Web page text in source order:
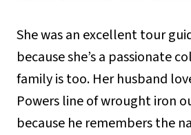
She was an excellent tour
because she’s a passionate
family is too. Her husband
Powers line of wrought iron
because he remembers the